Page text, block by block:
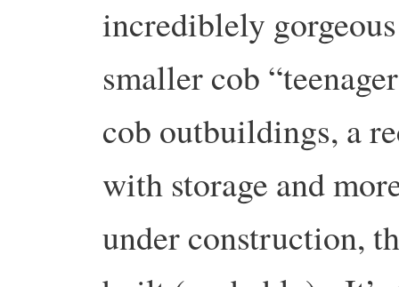
incrediblely
smaller cob
cob outbuildings, a
with storage and
under construction,